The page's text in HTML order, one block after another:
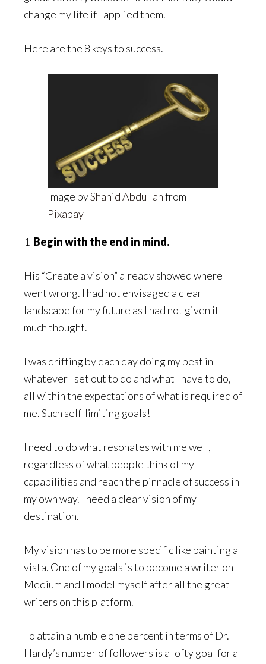
change my life if I applied them.
Here are the 8 keys to success.
Image byShahid Abdullahfrom
Pixabay
1 Begin with the end in mind.
His “Create a vision” already showed where I
went wrong. I had not envisaged a clear
landscape for my future as I had not given it
much thought.
I was drifting by each day doing my best in
whatever I set out to do and what I have to do,
all within the expectations of what is required of
me. Such self-limiting goals!
I need to do what resonates with me well,
regardless of what people think of my
capabilities and reach the pinnacle of success in
my own way. I need a clear vision of my
destination.
My vision has to be more specific like painting a
vista. One of my goals is to become a writer on
Medium and I model myself after all the great
writers on this platform.
To attain a humble one percent in terms of Dr.
Hardy’s number of followers is a lofty goal for a